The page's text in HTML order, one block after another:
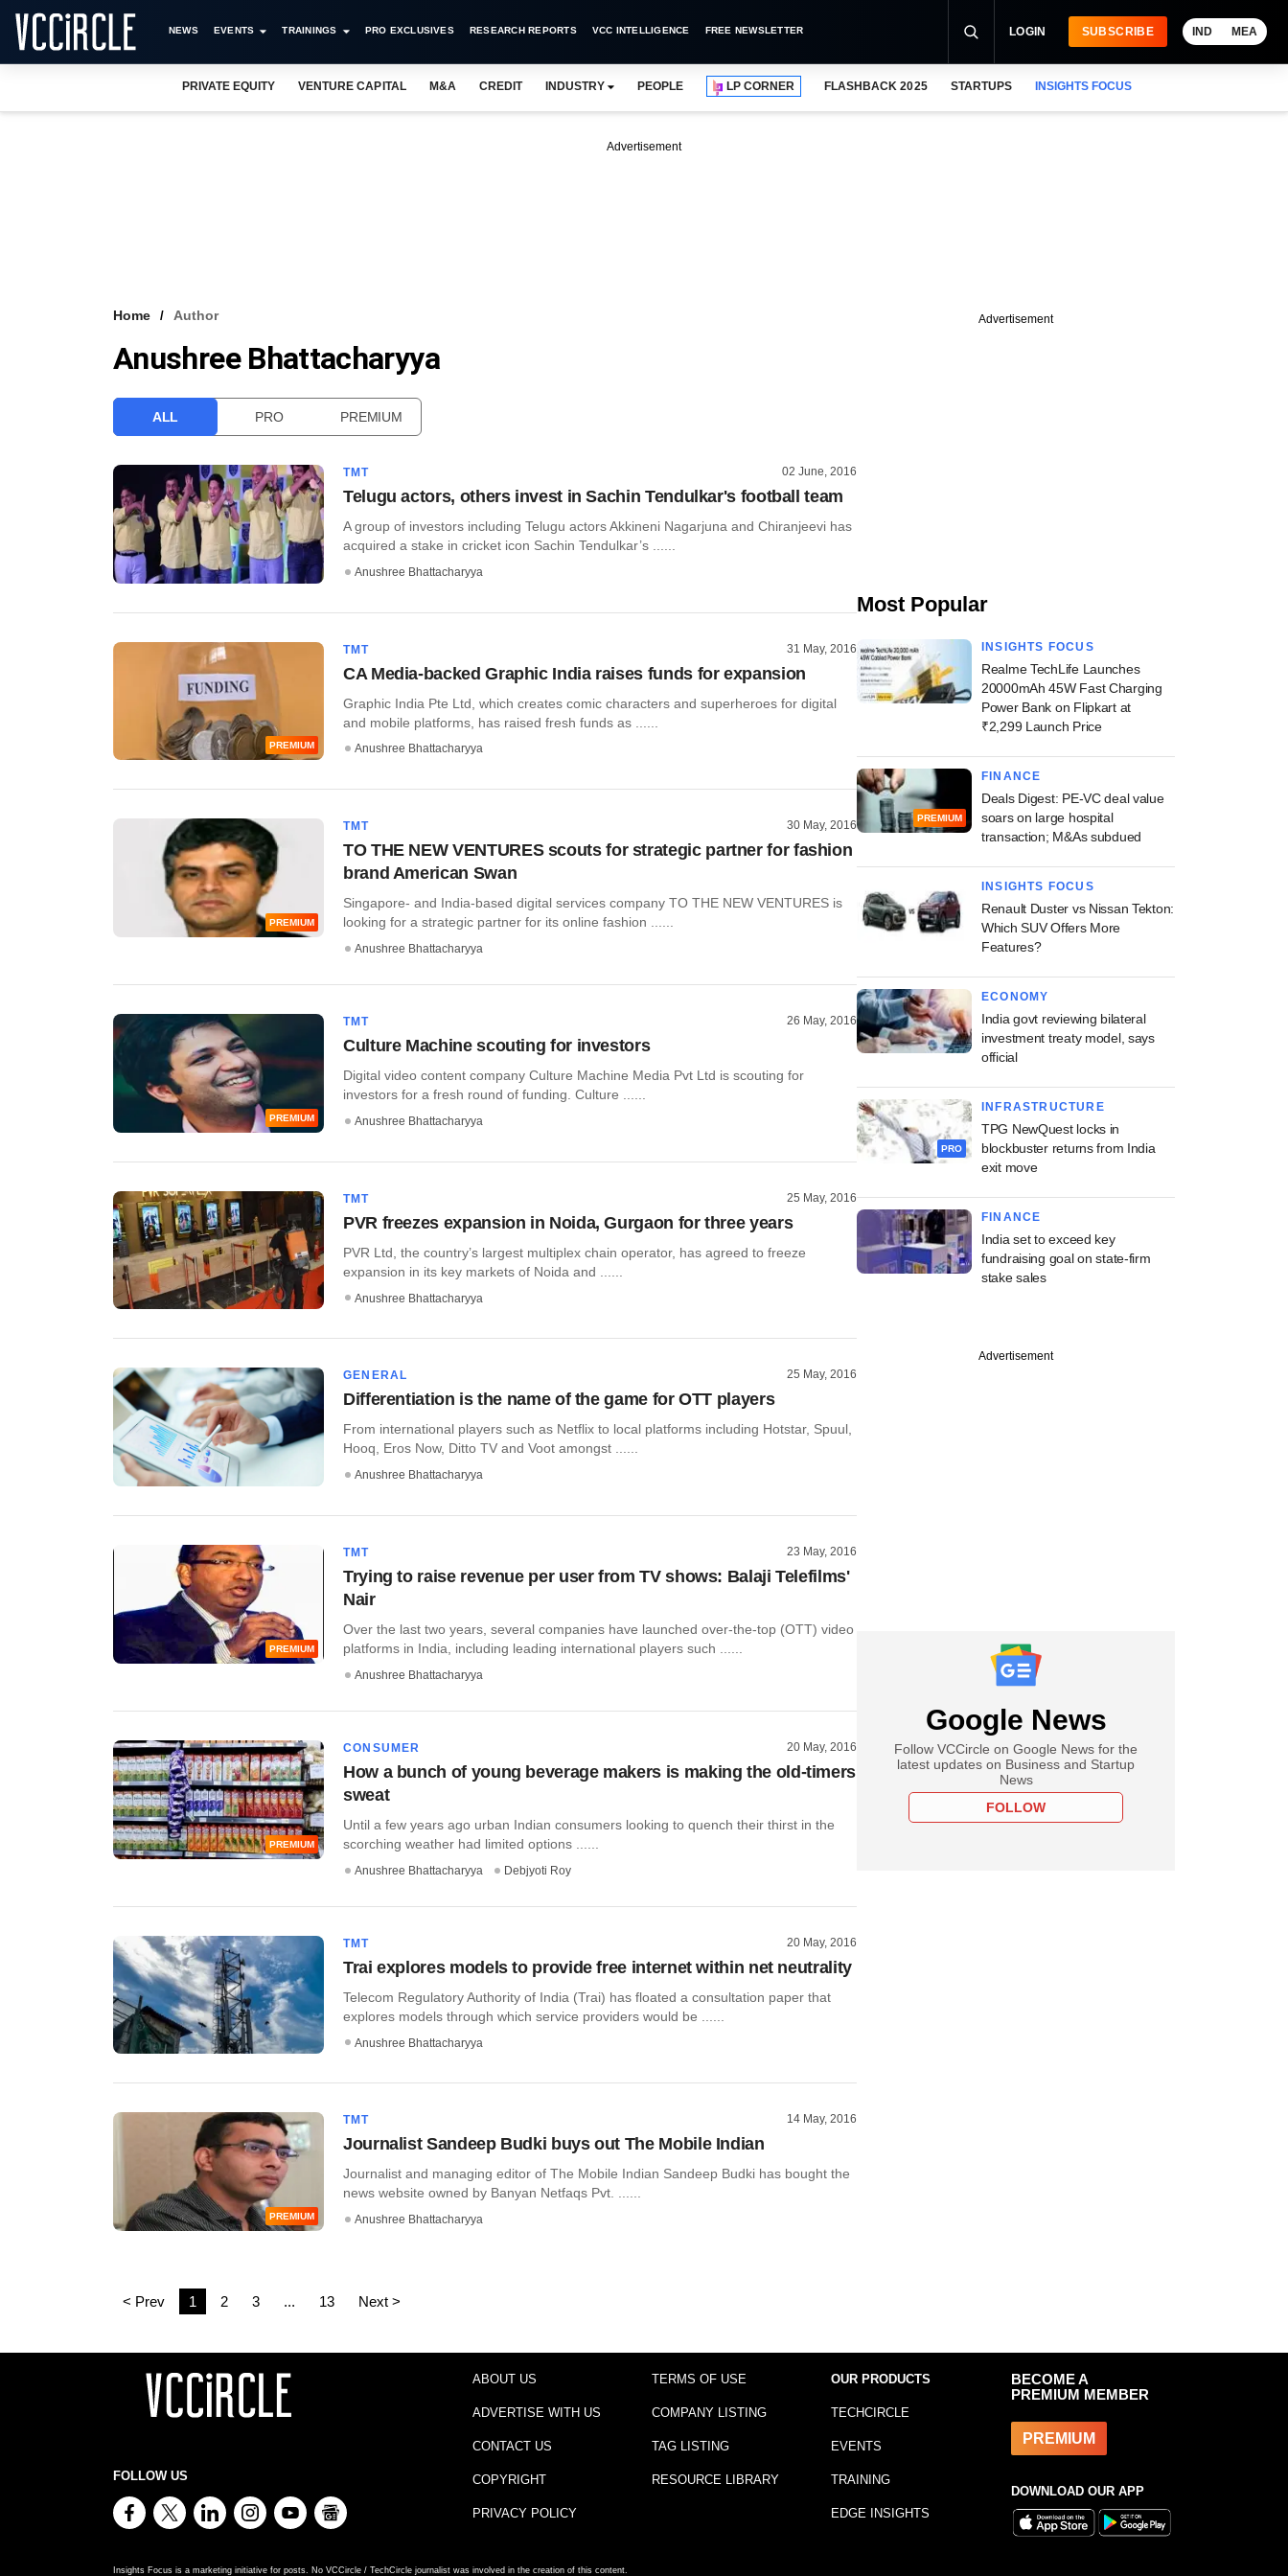
NEWS EVENTS TRAININGS PRO EXCLUSIVES RESEARCH REPORTS VCC INTELLIGENCE FREE NEWSLETTER LOGIN SUBSCRIBE IND MEA
PRIVATE EQUITY VENTURE CAPITAL M&A CREDIT INDUSTRY PEOPLE LP CORNER FLASHBACK 2025 STARTUPS INSIGHTS FOCUS
Advertisement
Home Author
Anushree Bhattacharyya
ALL PRO PREMIUM
TMT 02 June, 2016
Telugu actors, others invest in Sachin Tendulkar's football team
A group of investors including Telugu actors Akkineni Nagarjuna and Chiranjeevi has
acquired a stake in cricket icon Sachin Tendulkar’s ......
Anushree Bhattacharyya
PREMIUM
TMT 31 May, 2016
CA Media-backed Graphic India raises funds for expansion
Graphic India Pte Ltd, which creates comic characters and superheroes for digital
and mobile platforms, has raised fresh funds as ......
Anushree Bhattacharyya
PREMIUM
TMT 30 May, 2016
TO THE NEW VENTURES scouts for strategic partner for fashion
brand American Swan
Singapore- and India-based digital services company TO THE NEW VENTURES is
looking for a strategic partner for its online fashion ......
Anushree Bhattacharyya
PREMIUM
TMT 26 May, 2016
Culture Machine scouting for investors
Digital video content company Culture Machine Media Pvt Ltd is scouting for
investors for a fresh round of funding. Culture ......
Anushree Bhattacharyya
TMT 25 May, 2016
PVR freezes expansion in Noida, Gurgaon for three years
PVR Ltd, the country’s largest multiplex chain operator, has agreed to freeze
expansion in its key markets of Noida and ......
Anushree Bhattacharyya
GENERAL 25 May, 2016
Differentiation is the name of the game for OTT players
From international players such as Netflix to local platforms including Hotstar, Spuul,
Hooq, Eros Now, Ditto TV and Voot amongst ......
Anushree Bhattacharyya
PREMIUM
TMT 23 May, 2016
Trying to raise revenue per user from TV shows: Balaji Telefilms'
Nair
Over the last two years, several companies have launched over-the-top (OTT) video
platforms in India, including leading international players such ......
Anushree Bhattacharyya
PREMIUM
CONSUMER 20 May, 2016
How a bunch of young beverage makers is making the old-timers
sweat
Until a few years ago urban Indian consumers looking to quench their thirst in the
scorching weather had limited options ......
Anushree Bhattacharyya Debjyoti Roy
TMT 20 May, 2016
Trai explores models to provide free internet within net neutrality
Telecom Regulatory Authority of India (Trai) has floated a consultation paper that
explores models through which service providers would be ......
Anushree Bhattacharyya
PREMIUM
TMT 14 May, 2016
Journalist Sandeep Budki buys out The Mobile Indian
Journalist and managing editor of The Mobile Indian Sandeep Budki has bought the
news website owned by Banyan Netfaqs Pvt. ......
Anushree Bhattacharyya
< Prev 1 2 3 ... 13 Next >
Advertisement
Most Popular
INSIGHTS FOCUS
Realme TechLife Launches
20000mAh 45W Fast Charging
Power Bank on Flipkart at
₹2,299 Launch Price
PREMIUM
FINANCE
Deals Digest: PE-VC deal value
soars on large hospital
transaction; M&As subdued
INSIGHTS FOCUS
Renault Duster vs Nissan Tekton:
Which SUV Offers More
Features?
ECONOMY
India govt reviewing bilateral
investment treaty model, says
official
PRO
INFRASTRUCTURE
TPG NewQuest locks in
blockbuster returns from India
exit move
FINANCE
India set to exceed key
fundraising goal on state-firm
stake sales
Advertisement
Google News
Follow VCCircle on Google News for the
latest updates on Business and Startup
News
FOLLOW
FOLLOW US
ABOUT US
ADVERTISE WITH US
CONTACT US
COPYRIGHT
PRIVACY POLICY
TERMS OF USE
COMPANY LISTING
TAG LISTING
RESOURCE LIBRARY
OUR PRODUCTS
TECHCIRCLE
EVENTS
TRAINING
EDGE INSIGHTS
BECOME A
PREMIUM MEMBER
PREMIUM
DOWNLOAD OUR APP
Insights Focus is a marketing initiative for posts. No VCCircle / TechCircle journalist was involved in the creation of this content.